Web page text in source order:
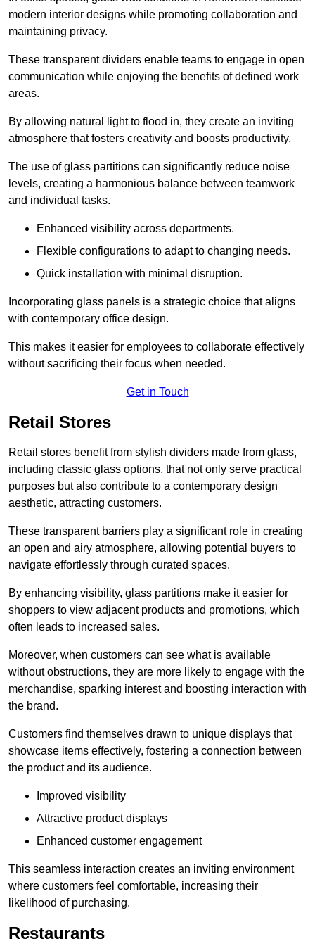
modern interior designs while promoting collaboration and
maintaining privacy.
These transparent dividers enable teams to engage in open
communication while enjoying the benefits of defined work
areas.
By allowing natural light to flood in, they create an inviting
atmosphere that fosters creativity and boosts productivity.
The use of glass partitions can significantly reduce noise
levels, creating a harmonious balance between teamwork
and individual tasks.
Enhanced visibility across departments.
Flexible configurations to adapt to changing needs.
Quick installation with minimal disruption.
Incorporating glass panels is a strategic choice that aligns
with contemporary office design.
This makes it easier for employees to collaborate effectively
without sacrificing their focus when needed.
Get in Touch
Retail Stores
Retail stores benefit from stylish dividers made from glass,
including classic glass options, that not only serve practical
purposes but also contribute to a contemporary design
aesthetic, attracting customers.
These transparent barriers play a significant role in creating
an open and airy atmosphere, allowing potential buyers to
navigate effortlessly through curated spaces.
By enhancing visibility, glass partitions make it easier for
shoppers to view adjacent products and promotions, which
often leads to increased sales.
Moreover, when customers can see what is available
without obstructions, they are more likely to engage with the
merchandise, sparking interest and boosting interaction with
the brand.
Customers find themselves drawn to unique displays that
showcase items effectively, fostering a connection between
the product and its audience.
Improved visibility
Attractive product displays
Enhanced customer engagement
This seamless interaction creates an inviting environment
where customers feel comfortable, increasing their
likelihood of purchasing.
Restaurants